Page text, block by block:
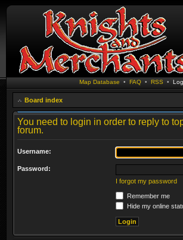
Map Database • FAQ• RSS •
Board index
You need to login in order to reply to
forum.
Username:
Password:
I forgot my password
Remember me
Hide my online